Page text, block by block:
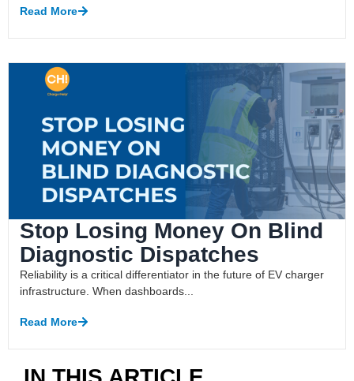
Read More
Stop Losing Money On Blind
Diagnostic Dispatches
Reliability is a critical differentiator in the future of EV charger
infrastructure. When dashboards...
Read More